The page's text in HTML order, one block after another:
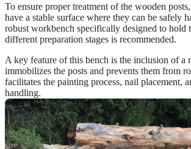
To ensure proper treatment of the wooden
have a stable surface where they can be safely
robust workbench specifically designed to hold
different preparation stages is recommended.
A key feature of this bench is the inclusion of a
immobilizes the posts and prevents them from
facilitates the painting process, nail placement,
handling.